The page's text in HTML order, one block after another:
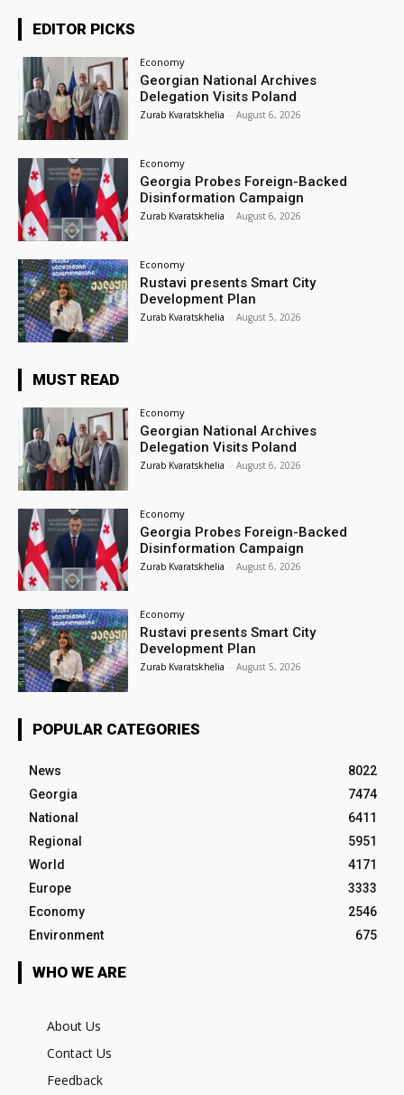
EDITOR PICKS
Economy
Georgian National Archives
Delegation Visits Poland
Zurab Kvaratskhelia - August 6, 2026
Economy
Georgia Probes Foreign-Backed
Disinformation Campaign
Zurab Kvaratskhelia - August 6, 2026
Economy
Rustavi presents Smart City
Development Plan
Zurab Kvaratskhelia - August 5, 2026
MUST READ
Economy
Georgian National Archives
Delegation Visits Poland
Zurab Kvaratskhelia - August 6, 2026
Economy
Georgia Probes Foreign-Backed
Disinformation Campaign
Zurab Kvaratskhelia - August 6, 2026
Economy
Rustavi presents Smart City
Development Plan
Zurab Kvaratskhelia - August 5, 2026
POPULAR CATEGORIES
News
8022
Georgia
7474
National
6411
Regional
5951
World
4171
Europe
3333
Economy
2546
Environment
675
WHO WE ARE
About Us
Contact Us
Feedback